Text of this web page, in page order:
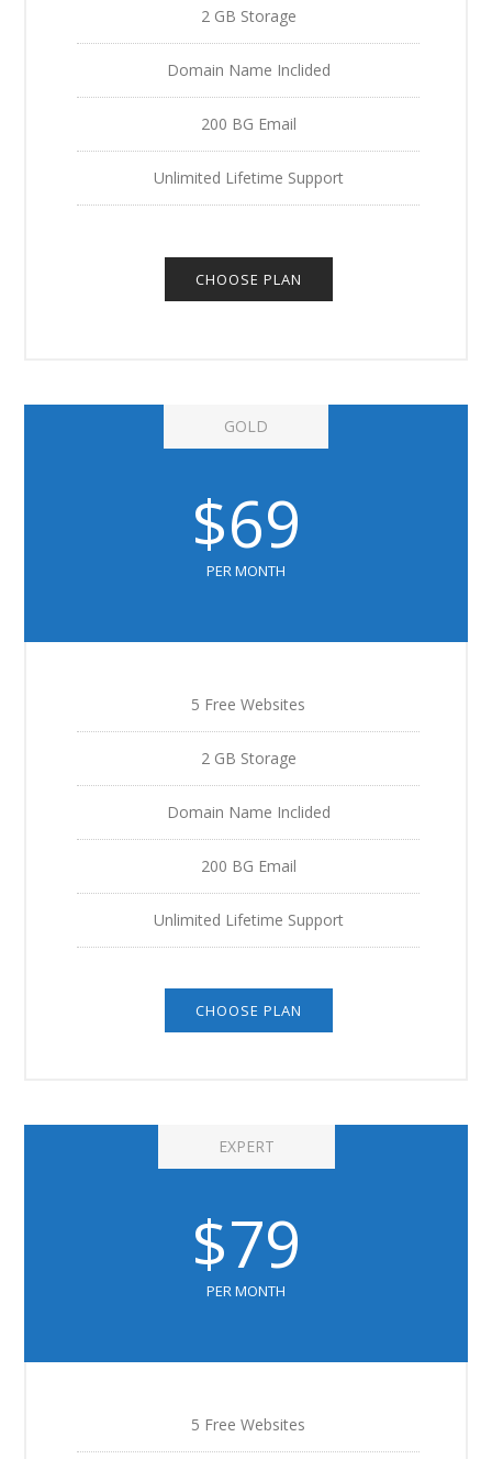
2 GB Storage
Domain Name Inclided
200 BG Email
Unlimited Lifetime Support
CHOOSE PLAN
GOLD
$69
PER MONTH
5 Free Websites
2 GB Storage
Domain Name Inclided
200 BG Email
Unlimited Lifetime Support
CHOOSE PLAN
EXPERT
$79
PER MONTH
5 Free Websites